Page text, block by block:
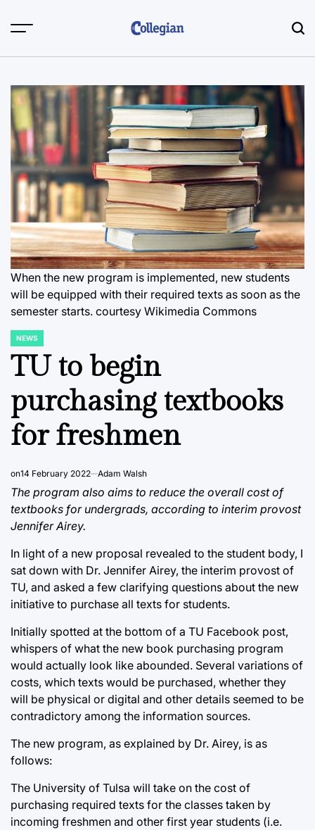
When the new program is implemented, new students
will be equipped with their required texts as soon as the
semester starts. courtesy Wikimedia Commons
POSTED
IN
NEWS
TU to begin
purchasing textbooks
for freshmen
on14 February 2022 Adam Walsh
The program also aims to reduce the overall cost of
textbooks for undergrads, according to interim provost
Jennifer Airey.
In light of a new proposal revealed to the student body, I
sat down with Dr. Jennifer Airey, the interim provost of
TU, and asked a few clarifying questions about the new
initiative to purchase all texts for students.
Initially spotted at the bottom of a TU Facebook post,
whispers of what the new book purchasing program
would actually look like abounded. Several variations of
costs, which texts would be purchased, whether they
will be physical or digital and other details seemed to be
contradictory among the information sources.
The new program, as explained by Dr. Airey, is as
follows:
The University of Tulsa will take on the cost of
purchasing required texts for the classes taken by
incoming freshmen and other first year students (i.e.